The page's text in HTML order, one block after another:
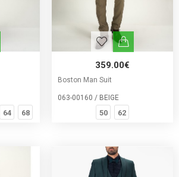
64 68
359.00€
Boston Man Suit
063-00160 / BEIGE
50 62